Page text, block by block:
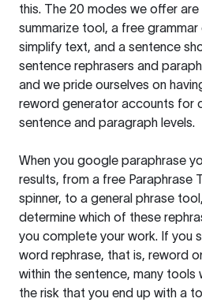
this. The 20 modes we offer are
summarize tool, a free
simplify text, and a sentence
sentence rephrasers and
and we pride ourselves on
reword generator accounts for
sentence and paragraph levels.
When you google paraphrase
results, from a free Paraphrase
spinner, to a general phrase
determine which of these
you complete your work. If you
word rephrase, that is, reword
within the sentence, many tools
the risk that you end up with a